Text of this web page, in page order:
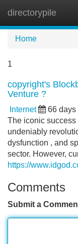
directorypile
Home
1
copyright's
Venture ?
Internet 66 days
The iconic success
undeniably
dysfunction , and
sector. However,
https://
Comments
Submit a